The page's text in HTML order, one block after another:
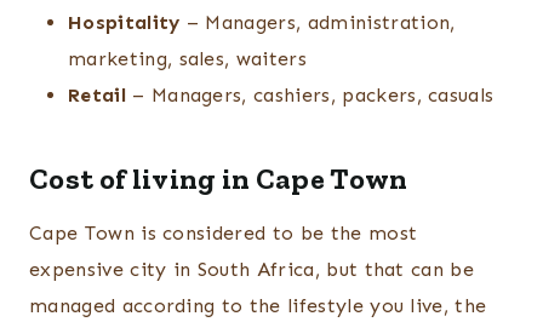
Hospitality – Managers, administration,
marketing, sales, waiters
Retail– Managers, cashiers, packers, casuals
Cost of living in Cape Town
Cape Town is considered to be the most
expensive city in South Africa, but that can be
managed according to the lifestyle you live, the